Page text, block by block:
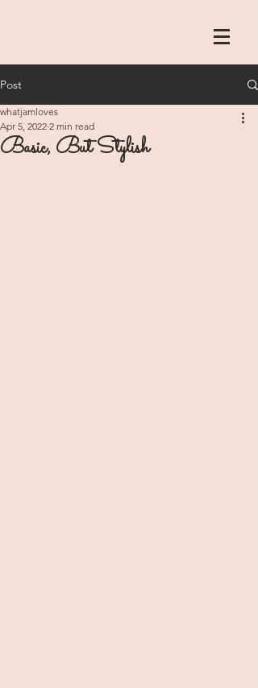
Post
Basic, But Stylish
whatjamloves
Apr 5, 2022 2 min read